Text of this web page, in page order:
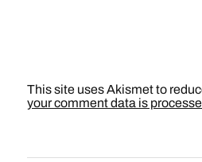
This site uses Akismet to
your comment data is